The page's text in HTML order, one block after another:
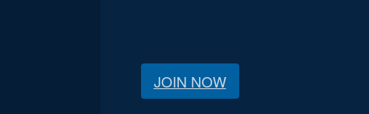
JOIN NOW